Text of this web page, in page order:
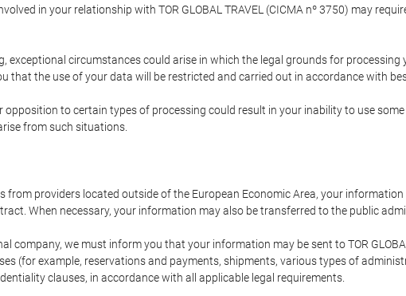
in your relationship with TOR GLOBAL TRAVEL (CICMA nº 3750) may
exceptional circumstances could arise in which the legal grounds for
that the use of your data will be restricted and carried out in accordance with
opposition to certain types of processing could result in your inability to use
from such situations.
from providers located outside of the European Economic Area, your
When necessary, your information may also be transferred to the public
company, we must inform you that your information may be sent to TOR
(for example, reservations and payments, shipments, various types of
clauses, in accordance with all applicable legal requirements.